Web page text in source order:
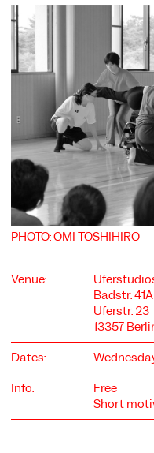
PHOTO: OMI TOSHIHIRO
Venue:
Badstr. 41A
Uferstr. 23
13357
Dates:
Info:
Free
Short
COOKIE SETTINGS
We use cookies and
the website. Other cookies
website. You can revoke
our privacy policy for more
choose which technologies
External media
Only essential Accept